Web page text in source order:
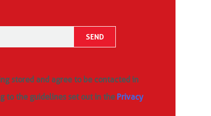
stored and agree to be contacted in
to the guidelines set out in the Privacy